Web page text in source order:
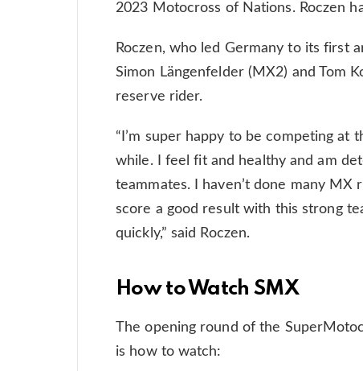
2023 Motocross of Nations. Roczen
Roczen, who led Germany to its first
Simon Längenfelder (MX2) and Tom
reserve rider.
“I’m super happy to be competing at
while. I feel fit and healthy and am
teammates. I haven’t done many MX
score a good result with this strong
quickly,” said Roczen.
How to Watch SMX
The opening round of the
is how to watch: